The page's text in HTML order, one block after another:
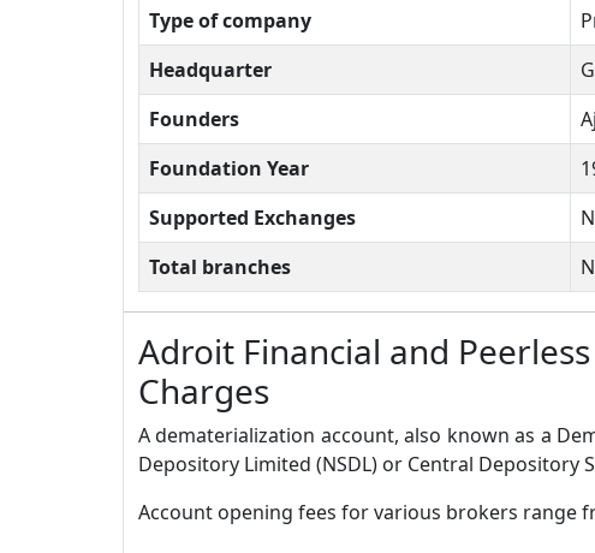
Type of company
Headquarter
Founders
Foundation Year
Supported Exchanges
Total branches
Adroit Financial and
Charges
A dematerialization account, also known as a
Depository Limited (NSDL) or Central Depository
Account opening fees for various brokers range